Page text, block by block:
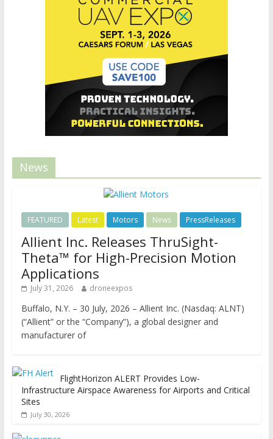
News
FEATURED Latest Motors News PressReleases
Allient Inc. Releases ThruSight-
Theta™ for High-Precision Motion
Applications
July 31, 2026 droneexpos
Buffalo, N.Y. – 30 July, 2026 – Allient Inc. (Nasdaq: ALNT)
(“Allient” or the “Company”), a global designer and
manufacturer of
FlightHorizon ALERT Provides Low-
Infrastructure Airspace Awareness for Airports and Critical
Sites
July 30, 2026